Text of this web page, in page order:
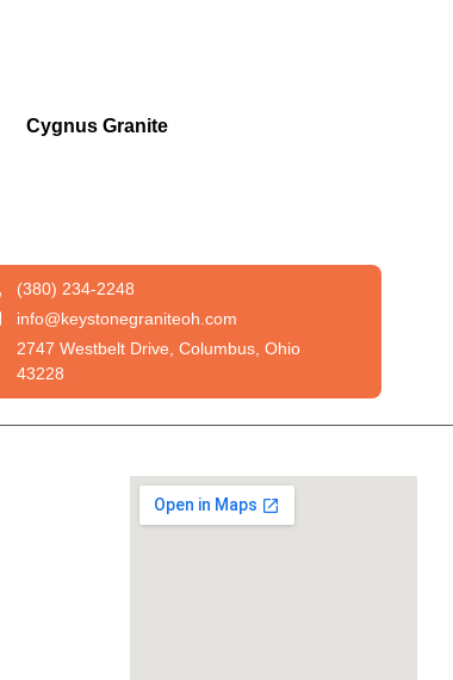
Cygnus Granite
(380) 234-2248
info@keystonegraniteoh.com
2747 Westbelt Drive, Columbus, Ohio
43228